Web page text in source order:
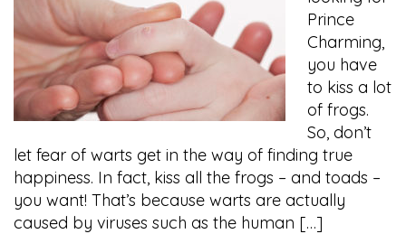
Prince
Charming,
you have
to kiss a lot
of frogs.
So, don’t
let fear of warts get in the way of finding true
happiness. In fact, kiss all the frogs – and toads –
you want! That’s because warts are actually
caused by viruses such as the human […]